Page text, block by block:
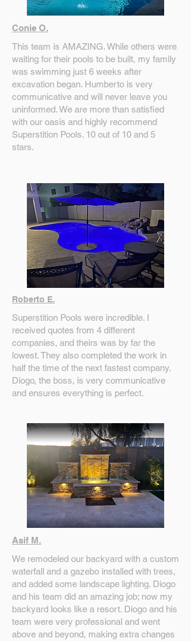
Conie O.
This team is AMAZING. While others were
waiting for their pools to be built, my family
was swimming just 6 weeks after
excavation began. Humberto is very
communicative and will never leave you
uninformed. We are more than satisfied
with our oasis and highly recommend
Superstition Pools. 10 out of 10 and 5
stars.
Roberto E.
Superstition Pools were incredible. I
received quotes from 4 different
companies, and theirs was by far the
lowest. They also completed the work in
half the time of the next fastest company.
Diogo, the boss, is very communicative
and ensures everything is perfect.
Asif M.
We remodeled our backyard with a custom
waterfall and a gazebo installed with trees,
and added some landscape lighting. Diogo
and his team did an amazing job; now my
backyard looks like a resort. Diogo and his
team were very professional and went
above and beyond, making extra changes